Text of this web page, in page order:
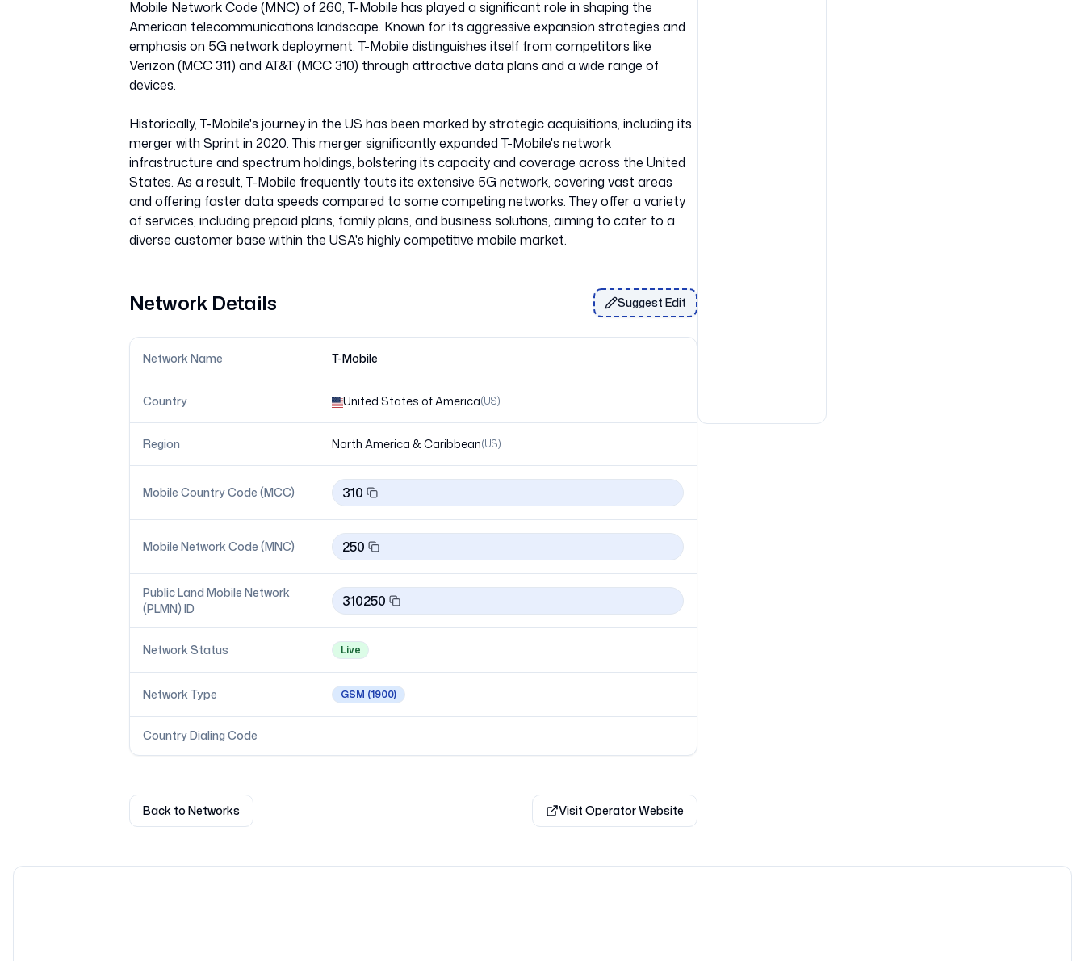
Mobile Network Code (MNC) of 260, T-Mobile has played a significant role in shaping the
American telecommunications landscape. Known for its aggressive expansion strategies and
emphasis on 5G network deployment, T-Mobile distinguishes itself from competitors like
Verizon (MCC 311) and AT&T (MCC 310) through attractive data plans and a wide range of
devices.
Historically, T-Mobile's journey in the US has been marked by strategic acquisitions, including its
merger with Sprint in 2020. This merger significantly expanded T-Mobile's network
infrastructure and spectrum holdings, bolstering its capacity and coverage across the United
States. As a result, T-Mobile frequently touts its extensive 5G network, covering vast areas
and offering faster data speeds compared to some competing networks. They offer a variety
of services, including prepaid plans, family plans, and business solutions, aiming to cater to a
Network Details Suggest Edit
Network Name T-Mobile
Country United States of America(US)
Region North America & Caribbean(US)
Mobile Country Code (MCC) 310
Mobile Network Code (MNC) 250
Public Land Mobile Network
(PLMN) ID
310250
Network Status Live
Network Type GSM (1900)
Country Dialing Code
Back to Networks Visit Operator Website